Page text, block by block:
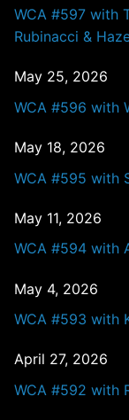
WCA #597 with
Rubinacci &
May 25, 2026
WCA #596 with
May 18, 2026
WCA #595 with
May 11, 2026
WCA #594 with
May 4, 2026
WCA #593 with
April 27, 2026
WCA #592 with